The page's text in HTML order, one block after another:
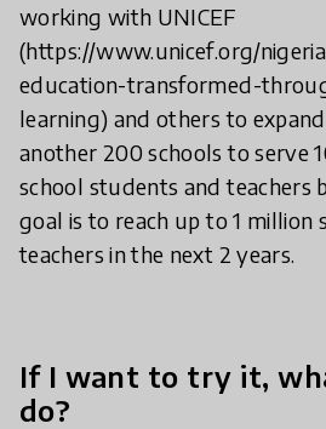
working with UNICEF
(https://www.unicef.org/
education-transformed-
learning) and others to
another 200 schools to serve
school students and teachers
goal is to reach up to 1 million
teachers in the next 2 years.
If I want to try it,
do?